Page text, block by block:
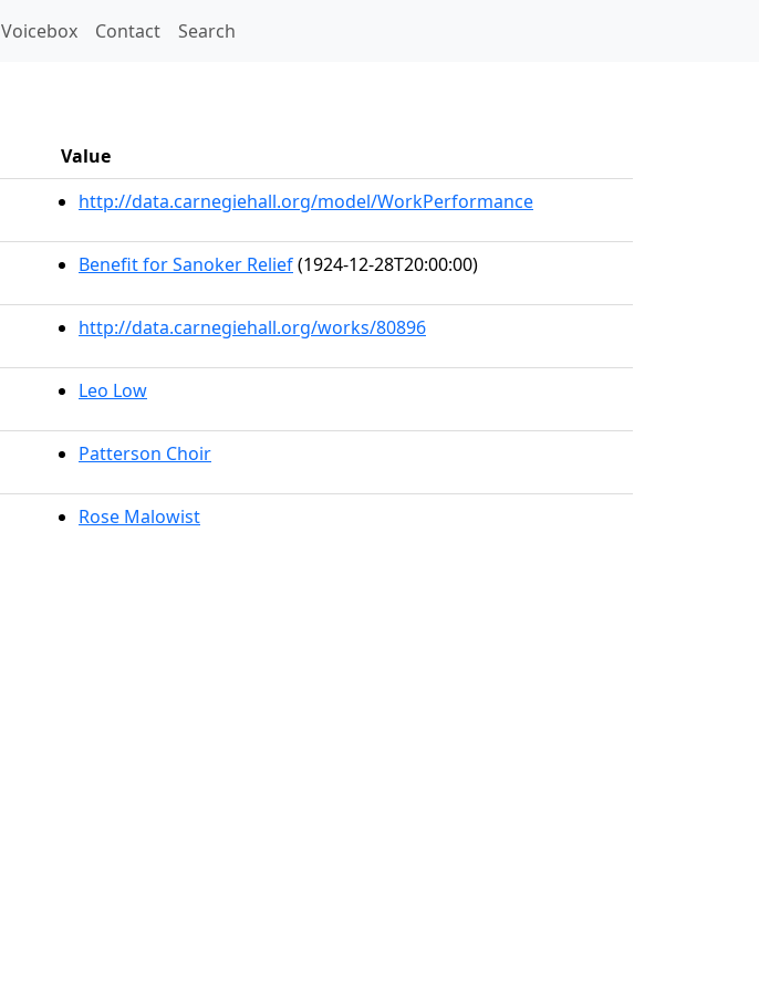
Voicebox Contact Search
Value
http://data.carnegiehall.org/model/WorkPerformance
Benefit for Sanoker Relief(1924-12-28T20:00:00)
http://data.carnegiehall.org/works/80896
Leo Low
Patterson Choir
Rose Malowist